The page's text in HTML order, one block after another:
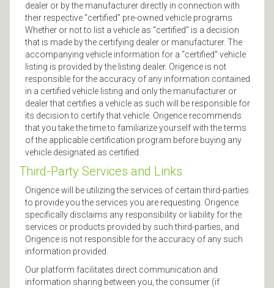
dealer or by the manufacturer directly in connection with
their respective “certified” pre-owned vehicle programs.
Whether or not to list a vehicle as “certified” is a decision
that is made by the certifying dealer or manufacturer. The
accompanying vehicle information for a “certified” vehicle
listing is provided by the listing dealer. Origence is not
responsible for the accuracy of any information contained
in a certified vehicle listing and only the manufacturer or
dealer that certifies a vehicle as such will be responsible for
its decision to certify that vehicle. Origence recommends
that you take the time to familiarize yourself with the terms
of the applicable certification program before buying any
vehicle designated as certified.
Third-Party Services and Links
Origence will be utilizing the services of certain third-parties
to provide you the services you are requesting. Origence
specifically disclaims any responsibility or liability for the
services or products provided by such third-parties, and
Origence is not responsible for the accuracy of any such
information provided.
Our platform facilitates direct communication and
information sharing between you, the consumer (if